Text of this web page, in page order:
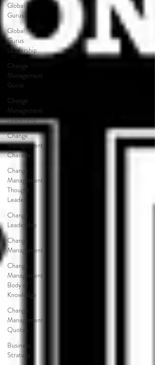
Global
Gurus
Global
Gurus
Leadership
Change
Management
Gurus
Change
Management
Leadership
Change
Management
Charade
Change
Management
Thought
Leader
Change
Leadership
Change
Management
Change
Management
Body of
Knowledge
Change
Management
Quotes
Business
Strategy